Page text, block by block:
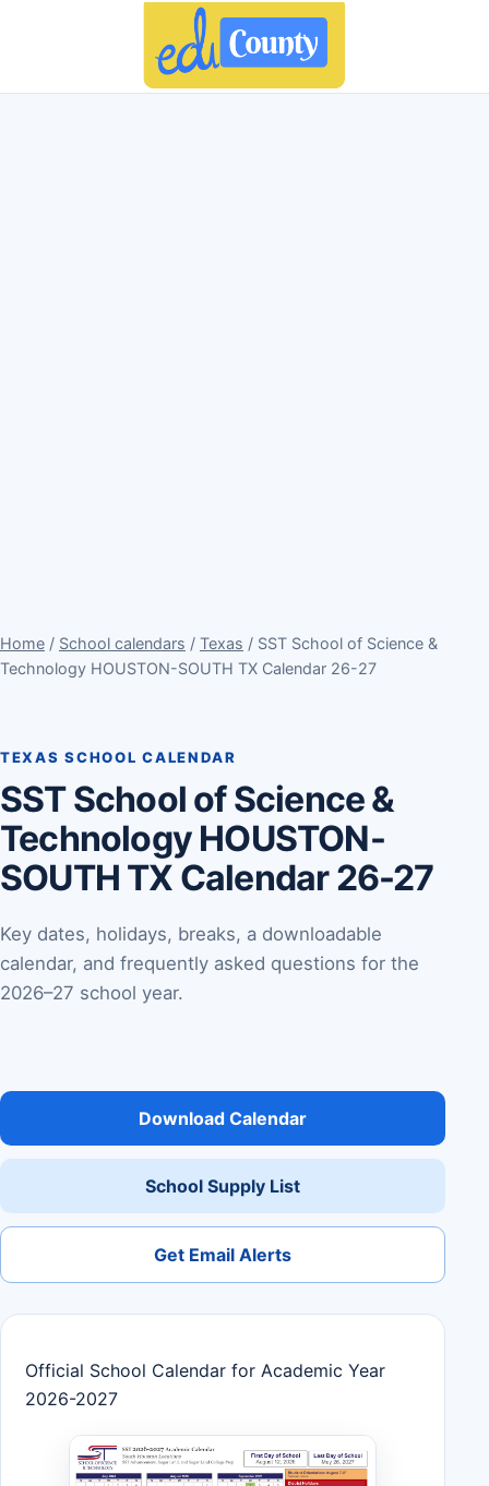
Home / School calendars / Texas / SST School of Science &
Technology HOUSTON-SOUTH TX Calendar 26-27
TEXAS SCHOOL CALENDAR
SST School of Science &
Technology HOUSTON-
SOUTH TX Calendar 26-27
Key dates, holidays, breaks, a downloadable
calendar, and frequently asked questions for the
2026–27 school year.
Download Calendar
School Supply List
Get Email Alerts
Official School Calendar for Academic Year
2026-2027